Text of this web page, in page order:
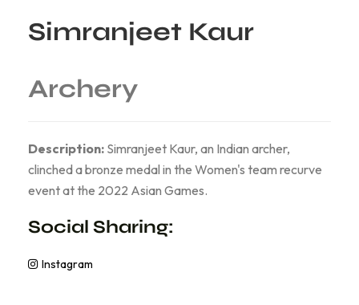
Simranjeet Kaur
Archery
Description: Simranjeet Kaur, an Indian archer,
clinched a bronze medal in the Women's team recurve
event at the 2022 Asian Games.
Social Sharing:
Instagram